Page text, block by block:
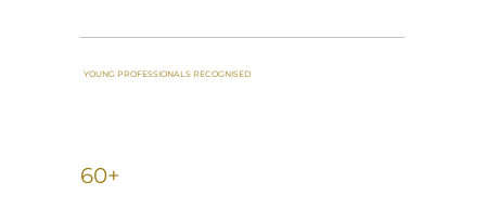
YOUNG PROFESSIONALS RECOGNISED
60+